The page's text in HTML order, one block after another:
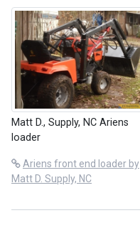
Matt D., Supply, NC Ariens
loader
Ariens front end loader by
Matt D. Supply, NC